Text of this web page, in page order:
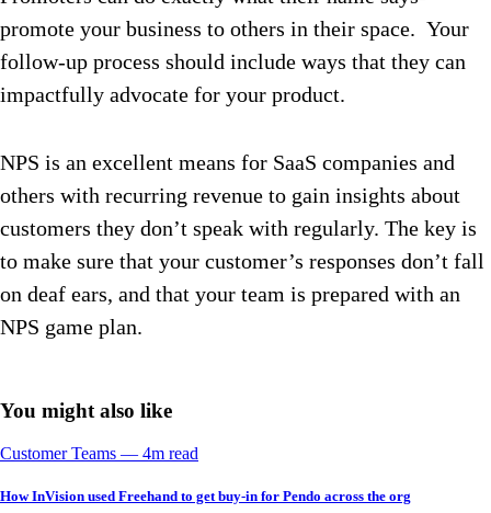
promote your business to others in their space. Your
follow-up process should include ways that they can
impactfully advocate for your product.
NPS is an excellent means for SaaS companies and
others with recurring revenue to gain insights about
customers they don’t speak with regularly. The key is
to make sure that your customer’s responses don’t fall
on deaf ears, and that your team is prepared with an
NPS game plan.
You might also like
Customer Teams –– 4m read
How InVision used Freehand to get buy-in for Pendo across the org